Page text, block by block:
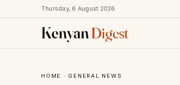
Thursday, 6 August 2026
KenyanDigest
HOME · GENERAL NEWS